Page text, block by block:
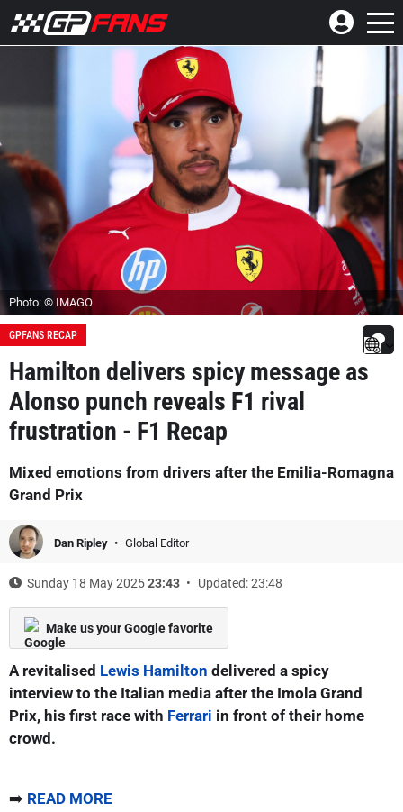
Photo: © IMAGO
GPFANS RECAP
Hamilton delivers spicy message as
Alonso punch reveals F1 rival
frustration - F1 Recap
Mixed emotions from drivers after the Emilia-Romagna
Grand Prix
Dan Ripley Global Editor
Sunday 18 May 202523:43 Updated: 23:48
Make us your Google favorite
A revitalised Lewis Hamilton delivered a spicy
interview to the Italian media after the Imola Grand
Prix, his first race with Ferrari in front of their home
crowd.
➡️ READ MORE